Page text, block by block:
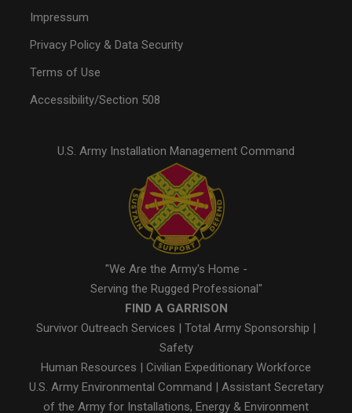
Impressum
Privacy Policy & Data Security
Terms of Use
Accessibility/Section 508
U.S. Army Installation Management Command
"We Are the Army's Home -
Serving the Rugged Professional"
FIND A GARRISON
Survivor Outreach Services
Total Army Sponsorship
Safety
Human Resources
Civilian Expeditionary Workforce
U.S. Army Environmental Command
Assistant Secretary
of the Army for Installations, Energy & Environment